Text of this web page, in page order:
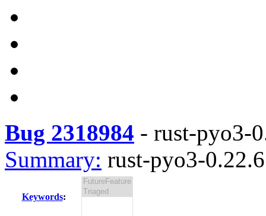
Bug 2318984 - rust-pyo3-
Summary: rust-pyo3-
Keywords: